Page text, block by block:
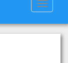
Toggle